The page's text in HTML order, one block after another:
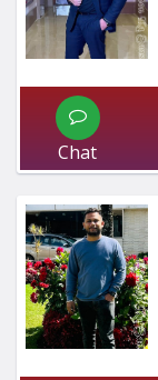
Chat